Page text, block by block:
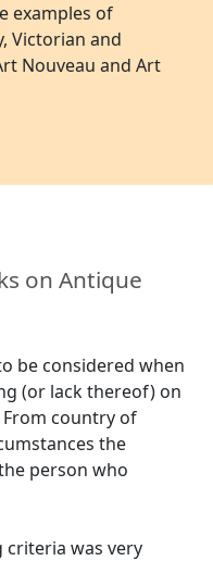
examples of
Victorian and
Nouveau and Art
on Antique
be considered when
(or lack thereof) on
country of
the
person who
was very